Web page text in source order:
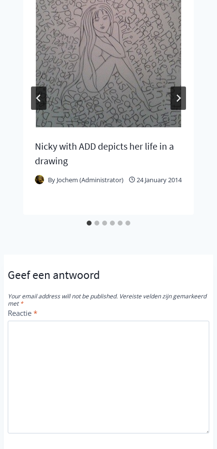
Nicky with ADD depicts her life in a
drawing
By Jochem (Administrator) 24 January 2014
Geef een antwoord
Your email address will not be published. Vereiste velden zijn gemarkeerd
met*
Reactie *